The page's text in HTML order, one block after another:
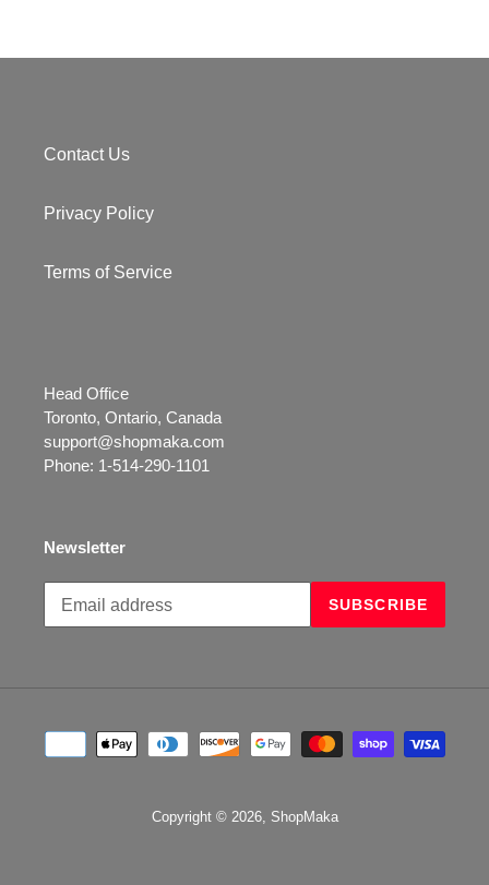
Contact Us
Privacy Policy
Terms of Service
Head Office
Toronto, Ontario, Canada
support@shopmaka.com
Phone: 1-514-290-1101
Newsletter
Subscribe
our
SUBSCRIBE
Payment
methods
Copyright © 2026, ShopMaka